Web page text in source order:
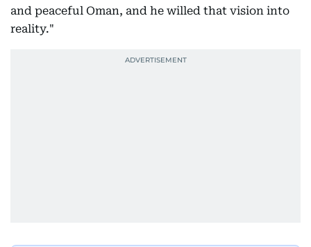
and peaceful Oman, and he willed that vision into
reality."